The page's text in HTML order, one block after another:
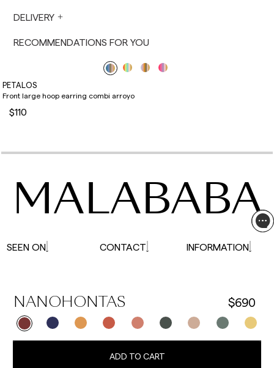
NANOHONTAS $690
ADD TO CART
DELIVERY
During holiday periods, delivery times may be
RECOMMENDATIONS FOR YOU
PETALOS
Front large hoop earring combi arroyo
$110
MALABABA
SEEN ON CONTACT INFORMATION